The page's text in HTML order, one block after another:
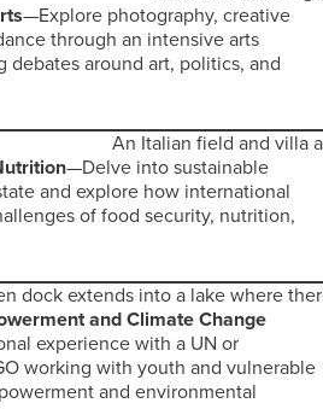
—Explore photography, creative
through an intensive arts
around art, politics, and
—Delve into sustainable
and explore how international
of food security, nutrition,
and Climate Change
experience with a UN or
working with youth and vulnerable
and environmental